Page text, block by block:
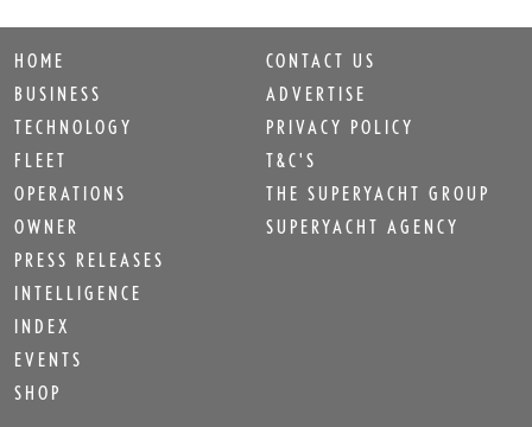
HOME
BUSINESS
TECHNOLOGY
FLEET
OPERATIONS
OWNER
PRESS RELEASES
INTELLIGENCE
INDEX
EVENTS
SHOP
CONTACT US
ADVERTISE
PRIVACY POLICY
T&C'S
THE SUPERYACHT GROUP
SUPERYACHT AGENCY